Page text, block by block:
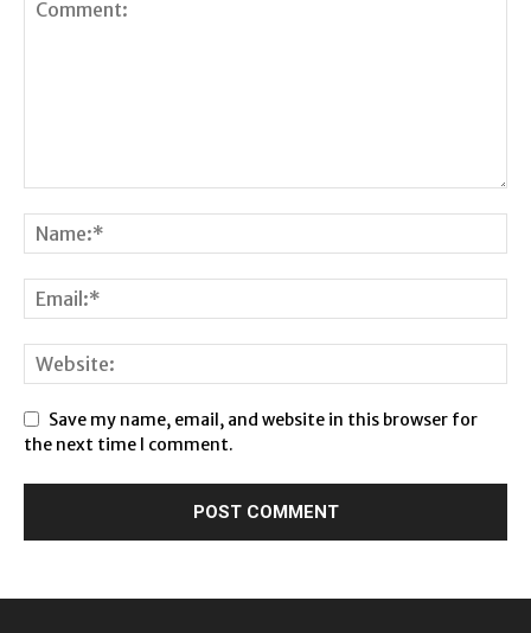
Save my name, email, and website in this browser for
the next time I comment.